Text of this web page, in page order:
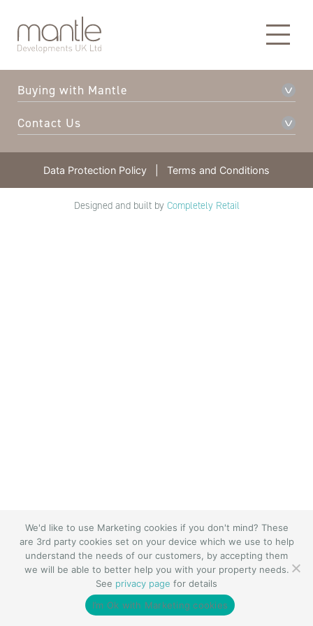
About Mantle
Our Developments
Buying with Mantle
Contact Us
Data Protection Policy Terms and Conditions
Designed and built by Completely Retail
We'd like to use Marketing cookies if you don't mind? These
are 3rd party cookies set on your device which we use to help
understand the needs of our customers, by accepting them
we will be able to better help you with your property needs.
See privacy page for details
I’m Ok with Marketing cookies